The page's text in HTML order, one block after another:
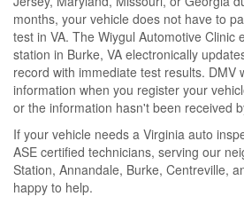
months, your vehicle does not have to
test in VA. The Wiygul Automotive Clinic
station in Burke, VA electronically
record with immediate test results. DMV
information when you register your
or the information hasn't been received
If your vehicle needs a Virginia auto
ASE certified technicians, serving our
Station, Annandale, Burke, Centreville,
happy to help.